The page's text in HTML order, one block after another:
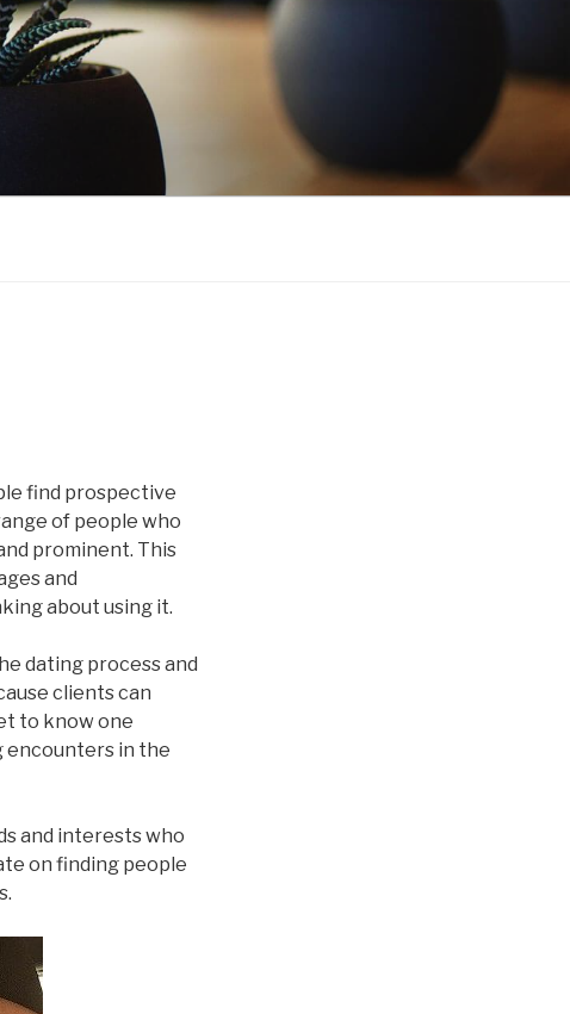
find prospective
of people who
prominent. This
and
about using it.
dating process and
clients can
to know one
encounters in the
and interests who
on finding people